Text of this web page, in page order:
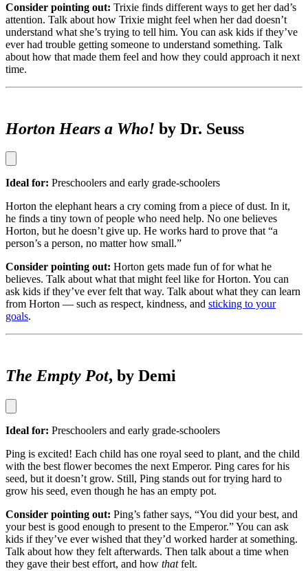
Consider pointing out: Trixie finds different ways to get her dad’s
attention. Talk about how Trixie might feel when her dad doesn’t
understand what she’s trying to tell him. You can ask kids if they’ve
ever had trouble getting someone to understand something. Talk
about how that made them feel and how they could approach it next
time.
Horton Hears a Who! by Dr. Seuss
Ideal for: Preschoolers and early grade-schoolers
Horton the elephant hears a cry coming from a piece of dust. In it,
he finds a tiny town of people who need help. No one believes
Horton, but he doesn’t give up. He works hard to prove that “a
person’s a person, no matter how small.”
Consider pointing out: Horton gets made fun of for what he
believes. Talk about what that might feel like for Horton. You can
ask kids if they’ve ever felt that way. Talk about what they can learn
from Horton — such as respect, kindness, and sticking to your
goals.
The Empty Pot, by Demi
Ideal for: Preschoolers and early grade-schoolers
Ping is excited! Each child has one royal seed to plant, and the child
with the best flower becomes the next Emperor. Ping cares for his
seed, but it doesn’t grow. Still, Ping stands out for trying hard to
grow his seed, even though he has an empty pot.
Consider pointing out: Ping’s father says, “You did your best, and
your best is good enough to present to the Emperor.” You can ask
kids if they’ve ever wished that they’d worked harder at something.
Talk about how they felt afterwards. Then talk about a time when
they gave their best effort, and how thatfelt.